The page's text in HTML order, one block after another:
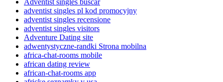
adventist singles pl kod promocyjny
adventist singles recensione
adventist singles visitors
Adventure Dating site
adwentystyczne-randki Strona mobilna
africa-chat-rooms mobile
african dating review
african-chat-rooms app